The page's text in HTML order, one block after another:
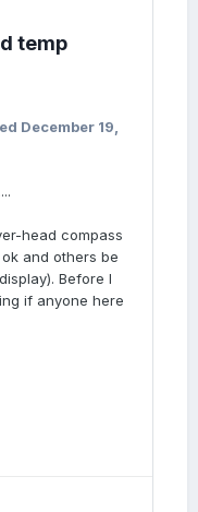
temp
December 19,
head compass
and others be
Before I
if anyone here